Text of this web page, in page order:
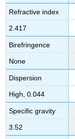
Refractive index
2.417
Birefringence
None
Dispersion
High, 0.044
Specific gravity
3.52